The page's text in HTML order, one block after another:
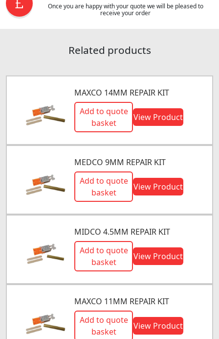
Once you are happy with your quote we will be pleased to
receive your order
Related products
MAXCO 14MM REPAIR KIT
Add to quote
basket
View Product
MEDCO 9MM REPAIR KIT
Add to quote
basket
View Product
MIDCO 4.5MM REPAIR KIT
Add to quote
basket
View Product
MAXCO 11MM REPAIR KIT
Add to quote
basket
View Product